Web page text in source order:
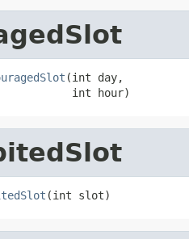
(int day,
int hour)
(int slot)